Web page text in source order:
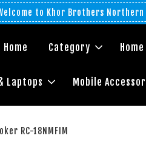
to Khor Brothers
Home Category
Laptops Mobile
RC-18NMFIM